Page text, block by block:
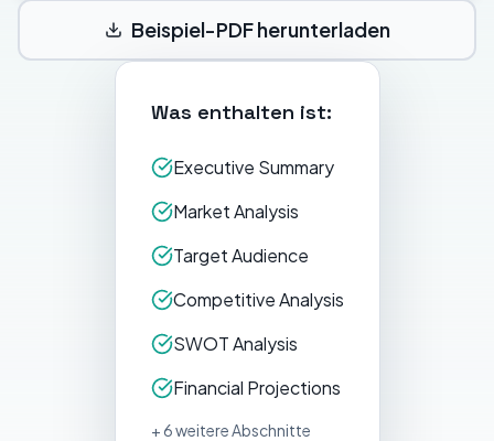
Beispiel-PDF herunterladen
Was enthalten ist:
Executive Summary
Market Analysis
Target Audience
Competitive Analysis
SWOT Analysis
Financial Projections
+ 6 weitere Abschnitte